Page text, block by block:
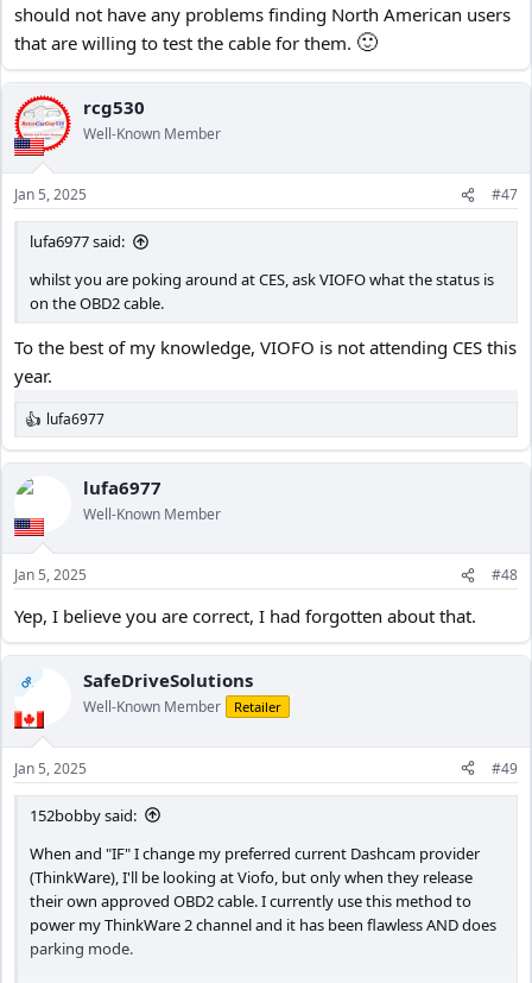
should not have any problems finding North American users
that are willing to test the cable for them. 🙂
rcg530
Well-Known Member
Jan 5, 2025 #47
lufa6977 said:
whilst you are poking around at CES, ask VIOFO what the status is
on the OBD2 cable.
To the best of my knowledge, VIOFO is not attending CES this
year.
R
e
a
c
i
o
n
s
lufa6977
lufa6977
Well-Known Member
Jan 5, 2025 #48
Yep, I believe you are correct, I had forgotten about that.
OP SafeDriveSolutions
Well-Known Member Retailer
Jan 5, 2025 #49
152bobby said:
When and "IF" I change my preferred current Dashcam provider
(ThinkWare), I'll be looking at Viofo, but only when they release
their own approved OBD2 cable. I currently use this method to
power my ThinkWare 2 channel and it has been flawless AND does
parking mode.